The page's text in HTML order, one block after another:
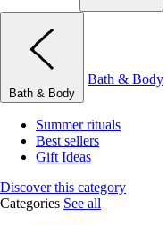
Bath & Body
Bath & Body
Summer rituals
Best sellers
Gift Ideas
Discover this category
Categories See all